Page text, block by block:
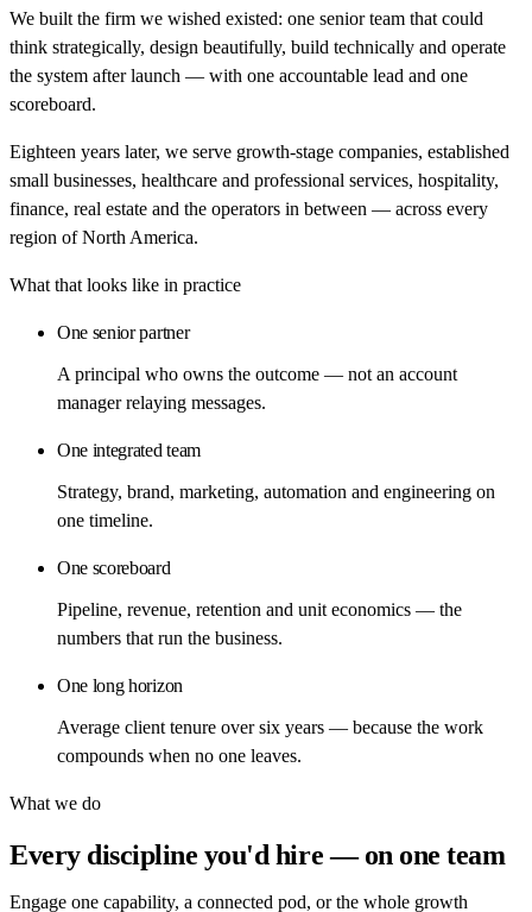
We built the firm we wished existed: one senior team that could
think strategically, design beautifully, build technically and operate
the system after launch — with one accountable lead and one
scoreboard.
Eighteen years later, we serve growth-stage companies, established
small businesses, healthcare and professional services, hospitality,
finance, real estate and the operators in between — across every
region of North America.
What that looks like in practice
One senior partner
A principal who owns the outcome — not an account
manager relaying messages.
One integrated team
Strategy, brand, marketing, automation and engineering on
one timeline.
One scoreboard
Pipeline, revenue, retention and unit economics — the
numbers that run the business.
One long horizon
Average client tenure over six years — because the work
compounds when no one leaves.
What we do
Every discipline you'd hire —on one team
Engage one capability, a connected pod, or the whole growth